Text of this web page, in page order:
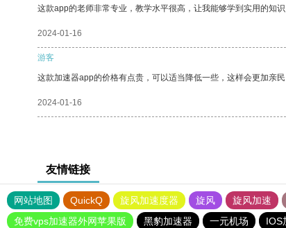
这款app的老师非常专业，教学水平很高，让我能够学到实用的知识
2024-01-16
游客
这款加速器app的价格有点贵，可以适当降低一些，这样会更加亲民
2024-01-16
友情链接
网站地图 QuickQ 旋风加速度器 旋风 旋风加速
免费vps加速器外网苹果版
黑豹加速器 一元机场 IOS